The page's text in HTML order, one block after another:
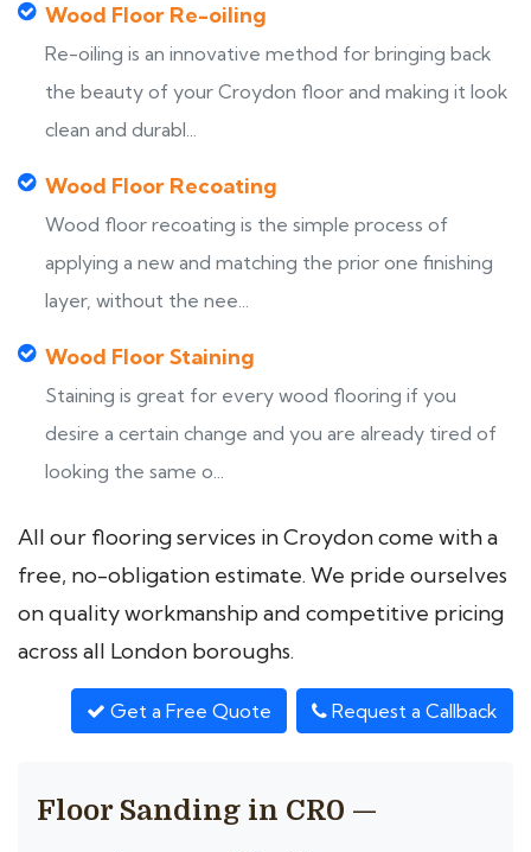
Wood Floor Re-oiling
Re-oiling is an innovative method for bringing back
the beauty of your Croydon floor and making it look
clean and durabl...
Wood Floor Recoating
Wood floor recoating is the simple process of
applying a new and matching the prior one finishing
layer, without the nee...
Wood Floor Staining
Staining is great for every wood flooring if you
desire a certain change and you are already tired of
looking the same o...
All our flooring services in Croydon come with a
free, no-obligation estimate. We pride ourselves
on quality workmanship and competitive pricing
across all London boroughs.
Get a Free Quote Request a Callback
Floor Sanding in CR0 —